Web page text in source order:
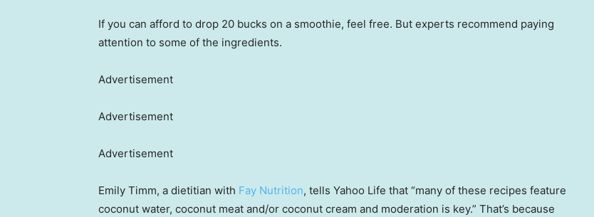
If you can afford to drop 20 bucks on a smoothie, feel free. But experts recommend paying
attention to some of the ingredients.
Advertisement
Advertisement
Advertisement
Emily Timm, a dietitian with Fay Nutrition, tells Yahoo Life that “many of these recipes feature
coconut water, coconut meat and/or coconut cream and moderation is key.” That’s because